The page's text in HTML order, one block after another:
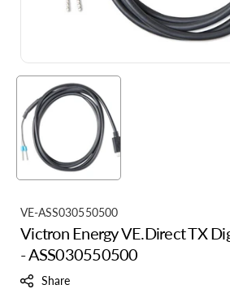
S
K
VE-ASS030550500
Victron Energy VE.Direct TX
- ASS030550500
Share